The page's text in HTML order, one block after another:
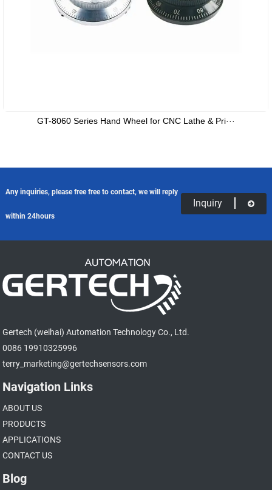
GT-8060 Series Hand Wheel for CNC Lathe & Pri···
Any inquiries, please free free to contact, we will reply
within 24hours
Inquiry
Gertech (weihai) Automation Technology Co., Ltd.
0086 19910325996
terry_marketing@gertechsensors.com
Navigation Links
ABOUT US
PRODUCTS
APPLICATIONS
CONTACT US
Blog